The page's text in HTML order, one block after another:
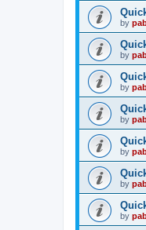
by
by
by
by
by
by
by